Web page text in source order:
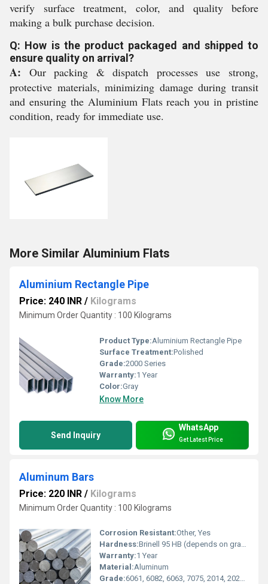
verify surface treatment, color, and quality before
making a bulk purchase decision.
Q: How is the product packaged and shipped to
ensure quality on arrival?
A: Our packing & dispatch processes use strong,
protective materials, minimizing damage during transit
and ensuring the Aluminium Flats reach you in pristine
condition, ready for immediate use.
More Similar Aluminium Flats
Aluminium Rectangle Pipe
Price: 240 INR / Kilograms
Minimum Order Quantity : 100 Kilograms
Product Type:Aluminium Rectangle Pipe
Surface Treatment:Polished
Grade:2000 Series
Warranty:1 Year
Color:Gray
Know More
Send Inquiry
WhatsApp
Get Latest Price
Aluminum Bars
Price: 220 INR / Kilograms
Minimum Order Quantity : 100 Kilograms
Corrosion Resistant:Other, Yes
Hardness:Brinell 95 HB (depends on grade)
Warranty:1 Year
Material:Aluminum
Grade:6061, 6082, 6063, 7075, 2014, 2024 (as per customer requirement)